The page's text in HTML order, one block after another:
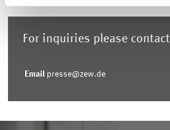
For inquiries please contact
Email presse@zew.de